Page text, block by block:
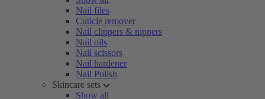
Nail files
Cuticle remover
Nail clippers & nippers
Nail oils
Nail scissors
Nail hardener
Nail Polish
Skincare sets
Show all